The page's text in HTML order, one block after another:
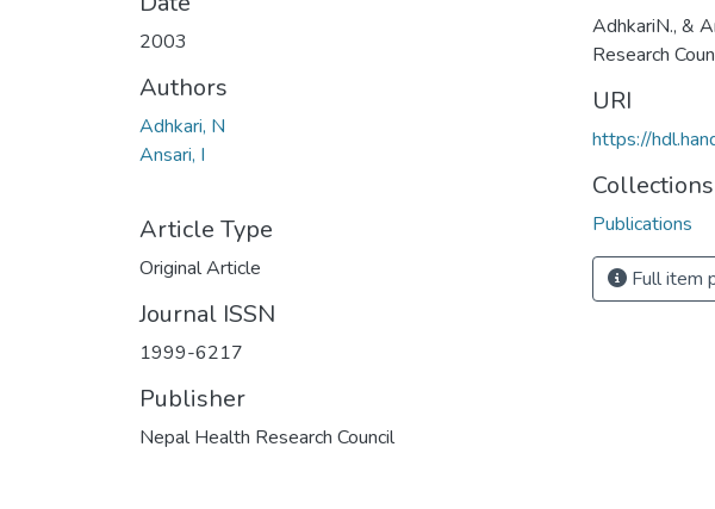
2003
Authors
Adhkari, N
Ansari, I
Article Type
Original Article
Journal ISSN
1999-6217
Publisher
Nepal Health Research Council
AdhkariN., &
Research
URI
https://
Collections
Publications
Full item